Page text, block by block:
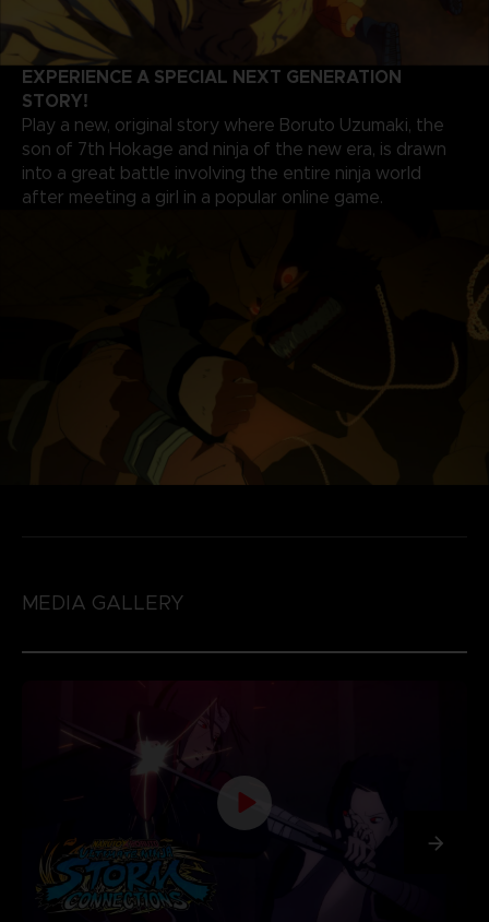
EXPERIENCE A SPECIAL NEXT GENERATION
STORY!
Play a new, original story where Boruto Uzumaki, the
son of 7th Hokage and ninja of the new era, is drawn
into a great battle involving the entire ninja world
after meeting a girl in a popular online game.
MEDIA GALLERY